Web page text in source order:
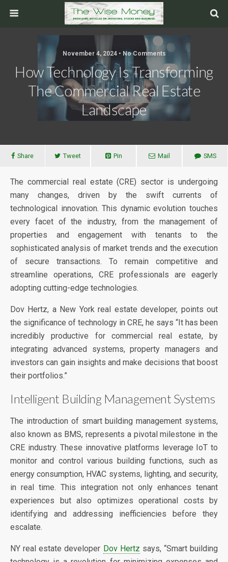
November 4, 2024 • No Comments
How Technology Is Transforming
The Commercial Real Estate
Landscape
Share Tweet Pin Mail SMS
The commercial real estate (CRE) sector is undergoing
many changes, driven by the swift currents of
technological innovation. This dynamic evolution touches
every facet of the industry, from the management of
properties and engagement with tenants to the
sophisticated analysis of market trends and the execution
of secure transactions. To remain competitive and
streamline operations, CRE professionals are eagerly
adopting cutting-edge technologies.
Dov Hertz, a New York real estate developer, points out
the significance of technology in CRE, he says “It has been
incredibly productive for commercial real estate, by
integrating advanced systems, property managers and
investors can gain insights and make decisions that boost
their portfolios.”
Intelligent Building Management Systems
The introduction of smart building management systems,
also known as BMS, represents a pivotal milestone in the
CRE industry. These innovative platforms leverage IoT to
monitor and control various building functions, such as
energy consumption, HVAC systems, lighting, and security,
in real time. This integration not only enhances tenant
experiences but also optimizes operational costs by
identifying and addressing inefficiencies before they
escalate.
NY real estate developer Dov Hertz says, “Smart building